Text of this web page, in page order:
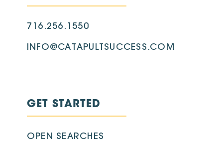
716.256.1550
INFO@CATAPULTSUCCESS.COM
GET STARTED
OPEN SEARCHES